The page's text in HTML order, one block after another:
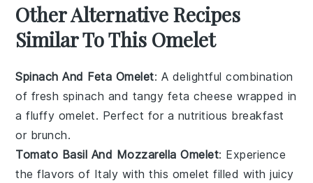
Other Alternative Recipes
Similar To This Omelet
Spinach And Feta Omelet: A delightful combination
of fresh spinach and tangy feta cheese wrapped in
a fluffy omelet. Perfect for a nutritious breakfast
or brunch.
Tomato Basil And Mozzarella Omelet: Experience
the flavors of Italy with this omelet filled with juicy